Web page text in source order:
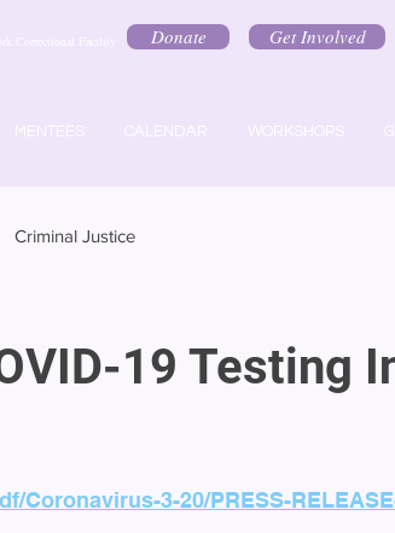
MENTEES CALENDAR WORKSHOPS
Donate Get Involved
Correctional Facility
Criminal Justice
19 Testing
Coronavirus-3-20/PRESS-